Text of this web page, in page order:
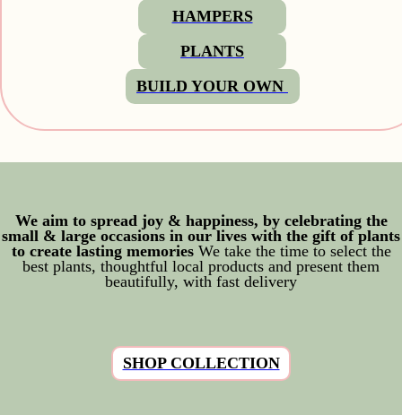
HAMPERS
PLANTS
BUILD YOUR OWN
We aim to spread joy & happiness, by celebrating the
small & large occasions in our lives with the gift of plants
to create lasting memories We take the time to select the
best plants, thoughtful local products and present them
beautifully, with fast delivery
SHOP COLLECTION